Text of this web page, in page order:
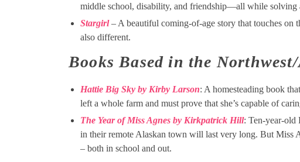
middle school, disability, and friendship—all while solving
Stargirl– A beautiful coming-of-age story that touches on
also different.
Books Based in the
Hattie Big Sky by Kirby Larson: A homesteading book
left a whole farm and must prove that she’s capable of
The Year of Miss Agnes by Kirkpatrick Hill: Ten-year-old
in their remote Alaskan town will last very long. But Miss
– both in school and out.